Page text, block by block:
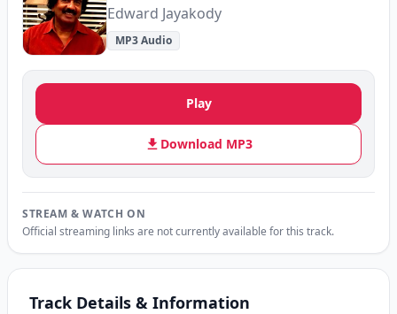
Edward Jayakody
MP3 Audio
Play
Download MP3
STREAM & WATCH ON
Official streaming links are not currently available for this track.
Track Details & Information